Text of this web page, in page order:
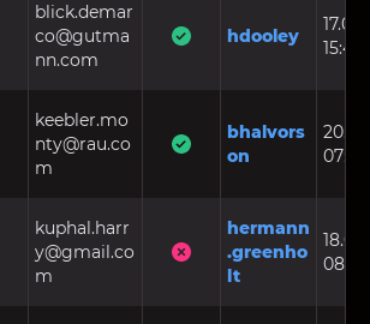
blick.demar
co@gutma
nn.com
hdooley
keebler.mo
nty@rau.co
m
bhalvors
on
kuphal.harr
y@gmail.co
m
hermann
.greenho
lt